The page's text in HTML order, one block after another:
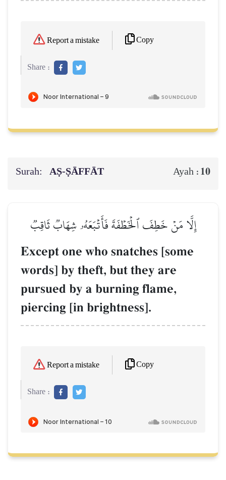
Report a mistake Copy
Share :
Surah: AṢ-ṢĀFFĀT Ayah : 10
إِلَّا مَنۡ خَطِفَ ٱلۡخَطۡفَةَ فَأَتۡبَعَهُۥ شِهَابٞ ثَاقِبٞ
Except one who snatches [some
words] by theft, but they are
pursued by a burning flame,
piercing [in brightness].
Report a mistake Copy
Share :